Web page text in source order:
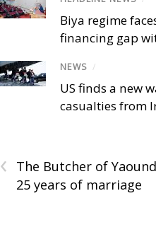
Biya regime
financing gap
NEWS /
US finds a new
casualties from
‹
The Butcher of
25 years of marriage